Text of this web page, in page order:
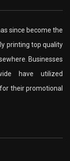
since become the
printing top quality
Businesses
have utilized
their promotional